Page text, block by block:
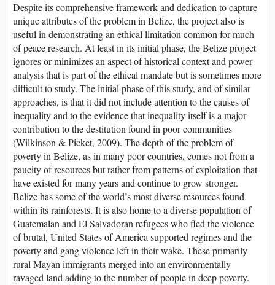
Despite its comprehensive framework and dedication to capture
unique attributes of the problem in Belize, the project also is
useful in demonstrating an ethical limitation common for much
of peace research. At least in its initial phase, the Belize project
ignores or minimizes an aspect of historical context and power
analysis that is part of the ethical mandate but is sometimes more
difficult to study. The initial phase of this study, and of similar
approaches, is that it did not include attention to the causes of
inequality and to the evidence that inequality itself is a major
contribution to the destitution found in poor communities
(Wilkinson & Picket, 2009). The depth of the problem of
poverty in Belize, as in many poor countries, comes not from a
paucity of resources but rather from patterns of exploitation that
have existed for many years and continue to grow stronger.
Belize has some of the world’s most diverse resources found
within its rainforests. It is also home to a diverse population of
Guatemalan and El Salvadoran refugees who fled the violence
of brutal, United States of America supported regimes and the
poverty and gang violence left in their wake. These primarily
rural Mayan immigrants merged into an environmentally
ravaged land adding to the number of people in deep poverty.